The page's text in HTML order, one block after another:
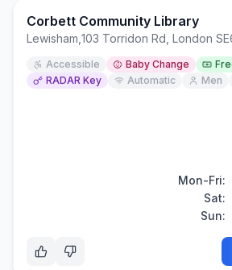
Corbett Community Library
Lewisham 103 Torridon Rd, London
Accessible Baby Change
RADAR Key
Automatic Men
Mon-Fri:
Sat:
Sun: